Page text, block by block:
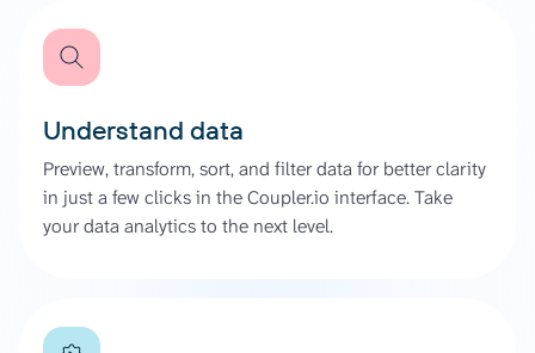
Understand data
Preview, transform, sort, and filter data for better clarity
in just a few clicks in the Coupler.io interface. Take
your data analytics to the next level.